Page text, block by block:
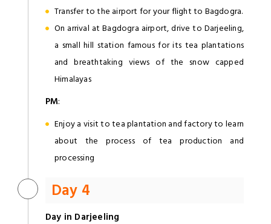
Transfer to the airport for your flight to Bagdogra.
On arrival at Bagdogra airport, drive to Darjeeling,
a small hill station famous for its tea plantations
and breathtaking views of the snow capped
Himalayas
PM:
Enjoy a visit to tea plantation and factory to learn
about the process of tea production and
processing
Day 4
Day in Darjeeling